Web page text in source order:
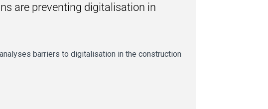
are preventing digitalisation in
barriers to digitalisation in the construction